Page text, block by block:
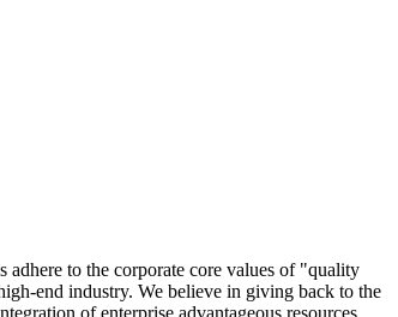
adhere to the corporate core values of "quality
end industry. We believe in giving back to the
of enterprise advantageous resources